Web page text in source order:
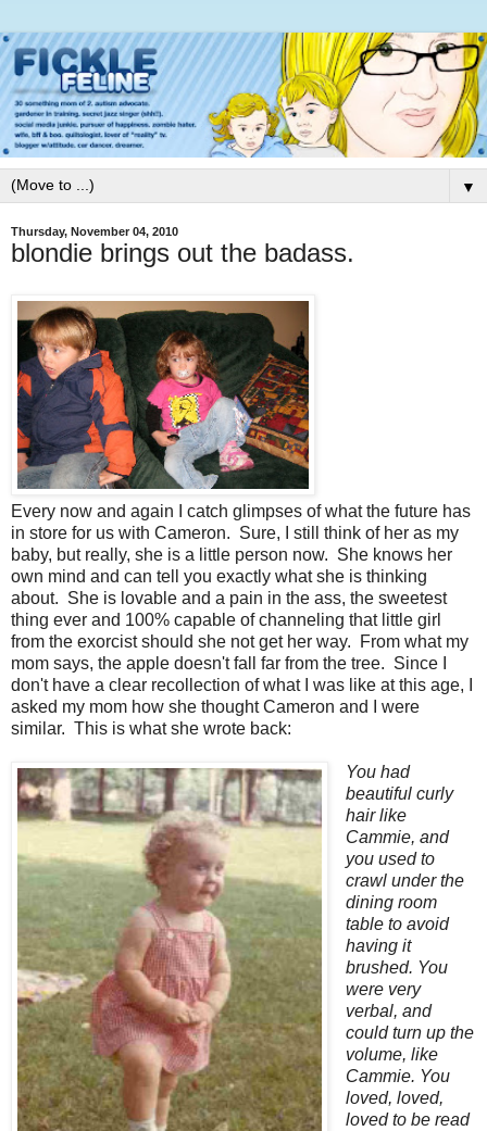
▼
Thursday, November 04, 2010
blondie brings out the badass.
Every now and again I catch glimpses of what the future has
in store for us with Cameron. Sure, I still think of her as my
baby, but really, she is a little person now. She knows her
own mind and can tell you exactly what she is thinking
about. She is lovable and a pain in the ass, the sweetest
thing ever and 100% capable of channeling that little girl
from the exorcist should she not get her way. From what my
mom says, the apple doesn't fall far from the tree. Since I
don't have a clear recollection of what I was like at this age, I
asked my mom how she thought Cameron and I were
similar. This is what she wrote back:
You had
beautiful curly
hair like
Cammie, and
you used to
crawl under the
dining room
table to avoid
having it
brushed. You
were very
verbal, and
could turn up the
volume, like
Cammie. You
loved, loved,
loved to be read